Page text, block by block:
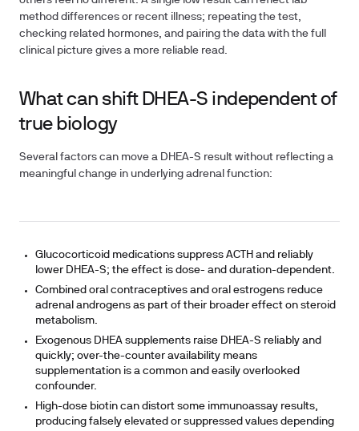
method differences or recent illness; repeating the test,
checking related hormones, and pairing the data with the full
clinical picture gives a more reliable read.
What can shift DHEA-S independent of
true biology
Several factors can move a DHEA-S result without reflecting a
meaningful change in underlying adrenal function:
Glucocorticoid medications suppress ACTH and reliably
lower DHEA-S; the effect is dose- and duration-dependent.
Combined oral contraceptives and oral estrogens reduce
adrenal androgens as part of their broader effect on steroid
metabolism.
Exogenous DHEA supplements raise DHEA-S reliably and
quickly; over-the-counter availability means
supplementation is a common and easily overlooked
confounder.
High-dose biotin can distort some immunoassay results,
producing falsely elevated or suppressed values depending